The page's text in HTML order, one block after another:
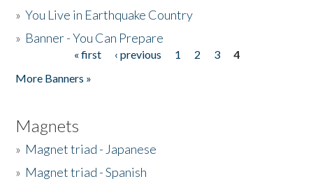
»You Live in Earthquake Country
» Banner - You Can Prepare
« first ‹ previous 1 2 3
4
More Banners »
Magnets
» Magnet triad - Japanese
» Magnet triad - Spanish